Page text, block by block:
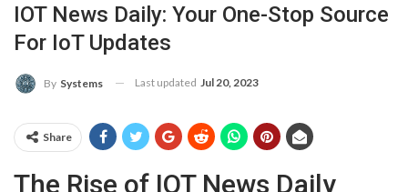
IOT News Daily: Your One-Stop Source
For IoT Updates
By Systems Last updated Jul 20, 2023
Share
The Rise of IOT News Daily